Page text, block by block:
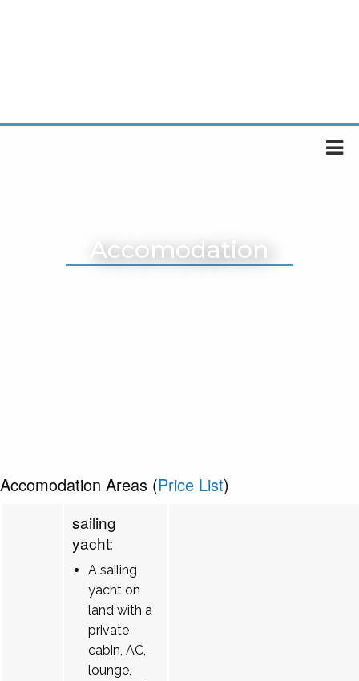
Accomodation
Accomodation Areas (Price List)
sailing
yacht:
A sailing
yacht on
land with a
private
cabin, AC,
lounge,